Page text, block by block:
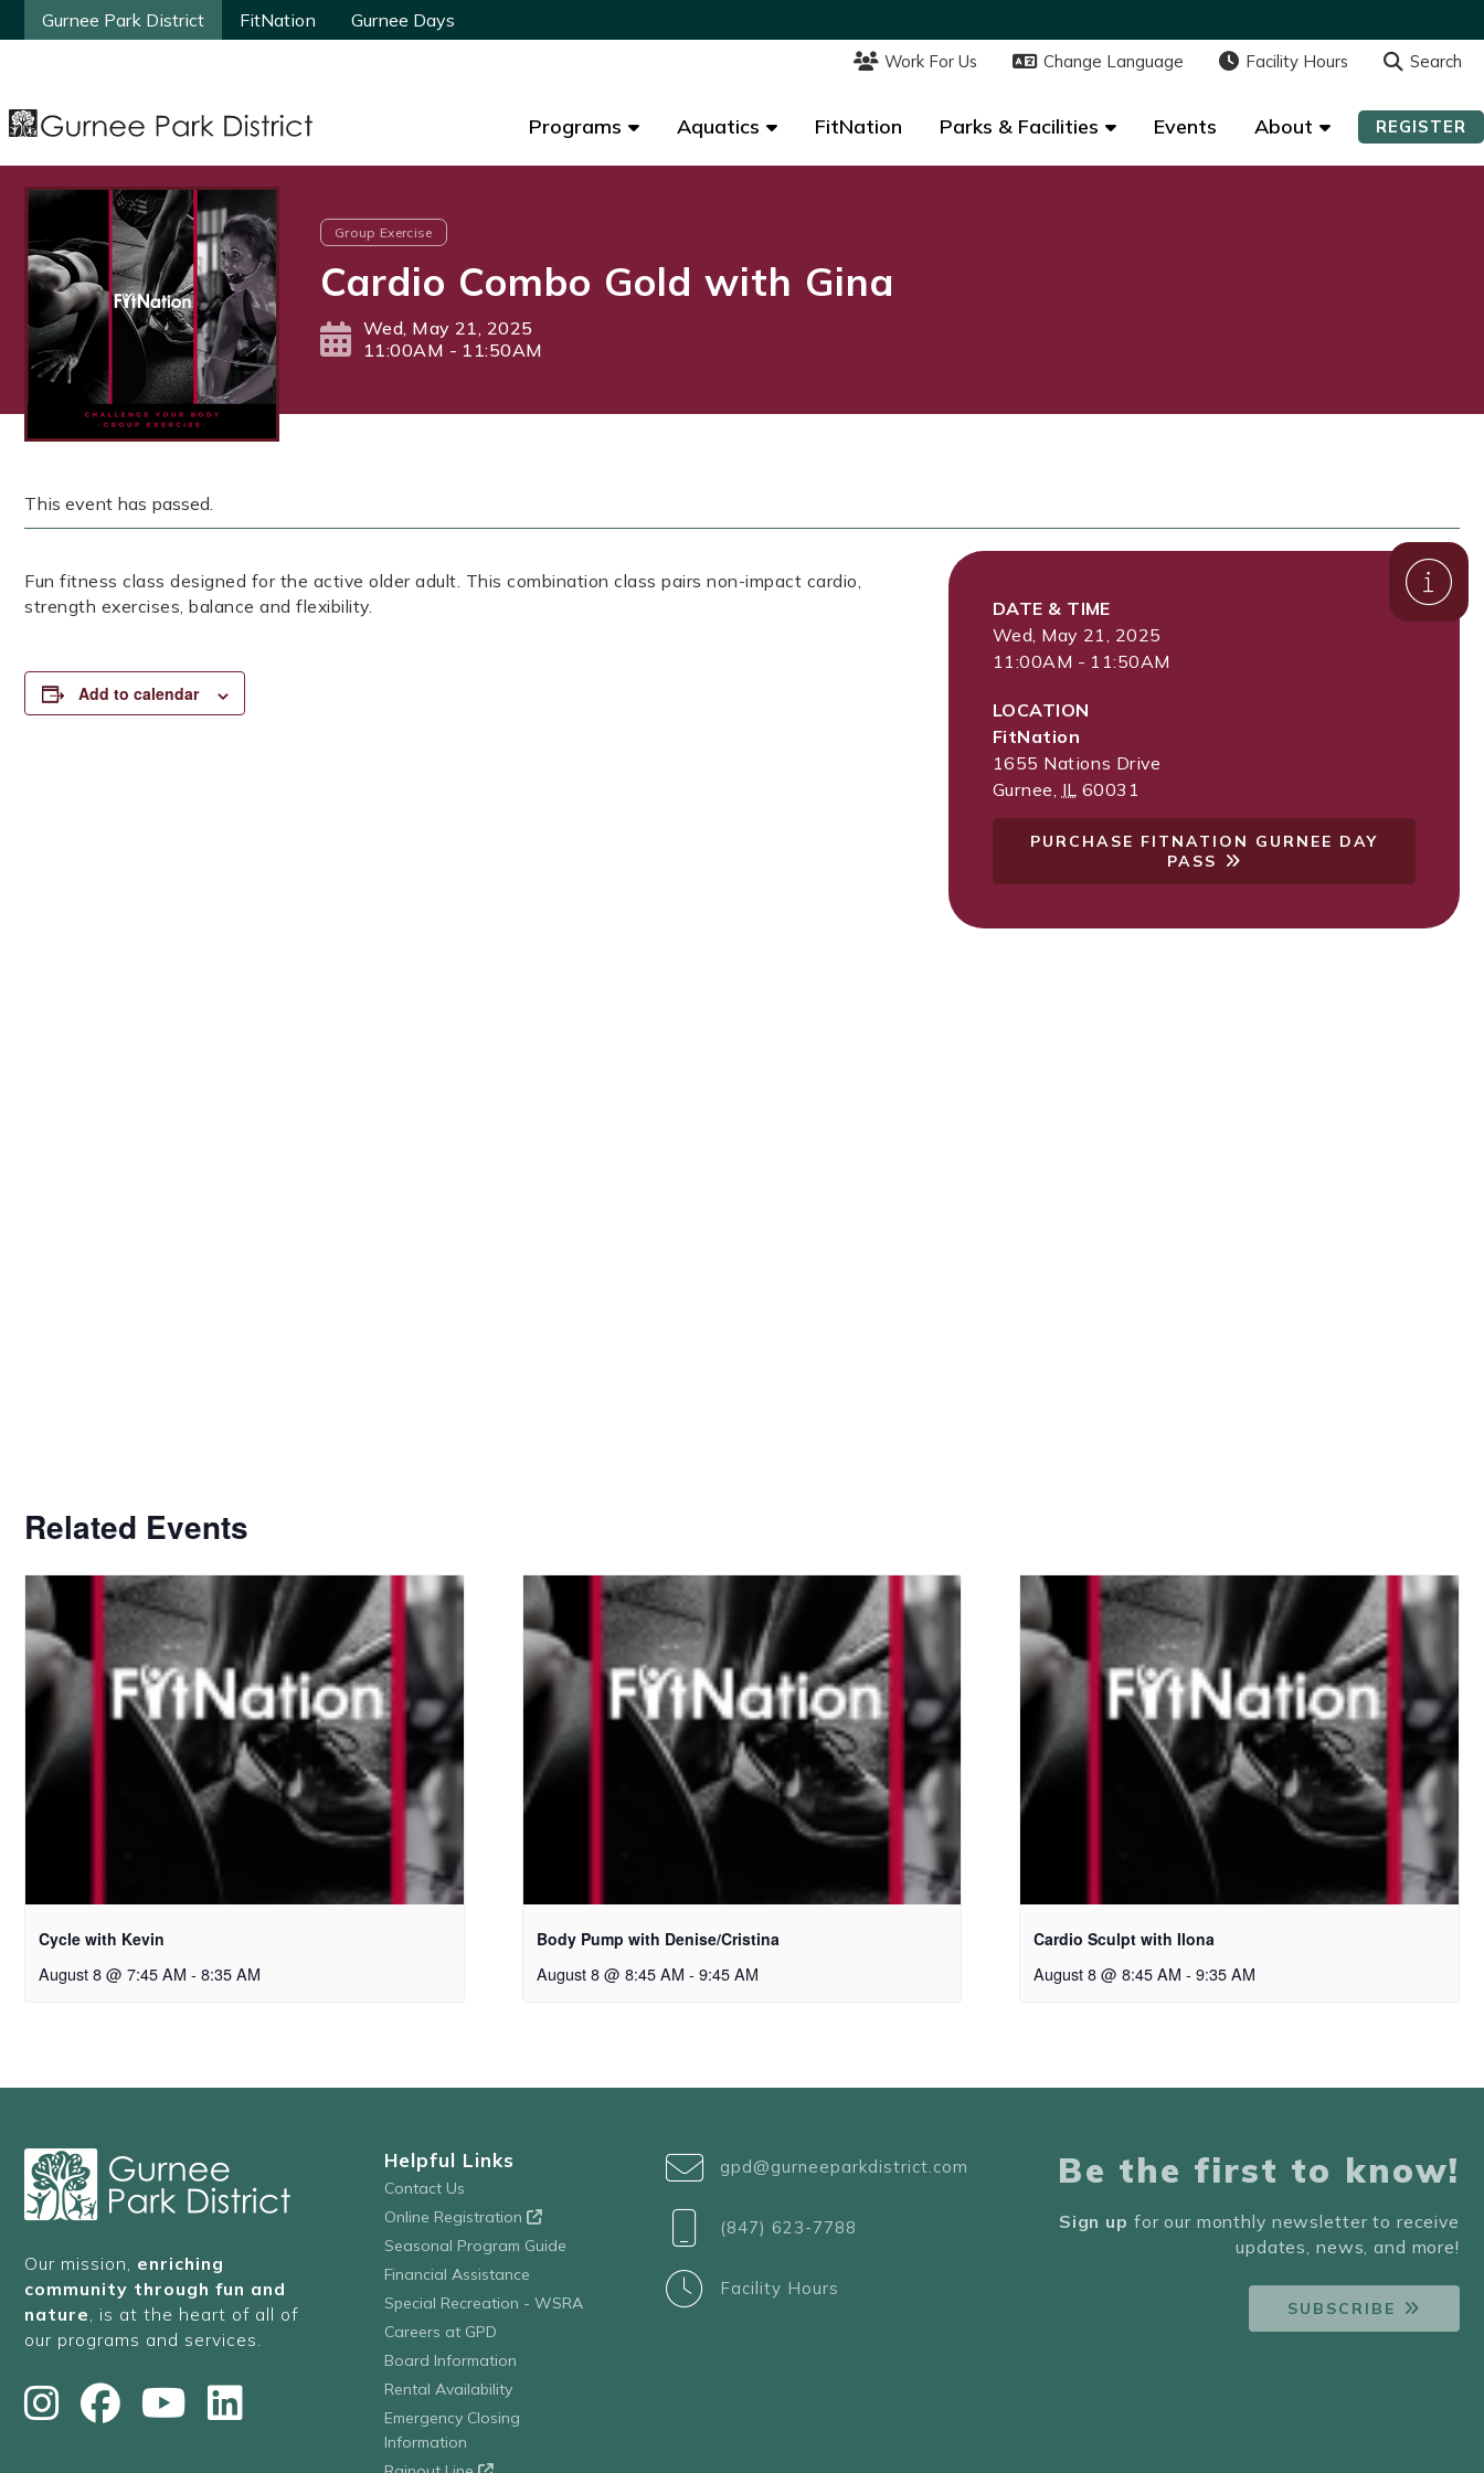
Gurnee Park District FitNation Gurnee Days
Work For Us Change Language Facility Hours Search
Programs Aquatics FitNation Parks & Facilities Events About REGISTER
Gurnee Park District FitNation Gurnee Days
Work For Us Change Language Facility Hours Search
Programs Aquatics FitNation Parks & Facilities Events About REGISTER
Group Exercise
Cardio Combo Gold with Gina
Wed, May 21, 2025
11:00AM - 11:50AM
This event has passed.
Fun fitness class designed for the active older adult. This combination class pairs non-impact cardio,
strength exercises, balance and flexibility.
Add to calendar
DATE & TIME
Wed, May 21, 2025
11:00AM - 11:50AM
LOCATION
FitNation
1655 Nations Drive
Gurnee, IL 60031
PURCHASE FITNATION GURNEE DAY
PASS
Related Events
Cycle with Kevin
August 8 @ 7:45 AM - 8:35 AM
Body Pump with Denise/Cristina
August 8 @ 8:45 AM - 9:45 AM
Cardio Sculpt with Ilona
August 8 @ 8:45 AM - 9:35 AM
Our mission, enriching
community through fun and
nature , is at the heart of all of
our programs and services.
Helpful Links
Contact Us
Online Registration
Seasonal Program Guide
Financial Assistance
Special Recreation - WSRA
Careers at GPD
Board Information
Rental Availability
Emergency Closing
Information
gpd@gurneeparkdistrict.com
(847) 623-7788
Facility Hours
Be the first to know!
Sign up for our monthly newsletter to receive
updates, news, and more!
SUBSCRIBE